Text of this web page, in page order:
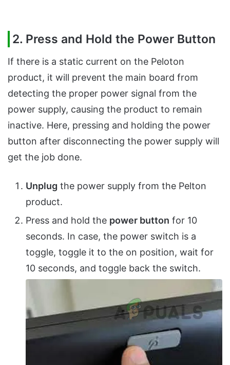
2. Press and Hold the Power Button
If there is a static current on the Peloton
product, it will prevent the main board from
detecting the proper power signal from the
power supply, causing the product to remain
inactive. Here, pressing and holding the power
button after disconnecting the power supply will
get the job done.
Unplug the power supply from the Pelton
product.
Press and hold the power button for 10
seconds. In case, the power switch is a
toggle, toggle it to the on position, wait for
10 seconds, and toggle back the switch.